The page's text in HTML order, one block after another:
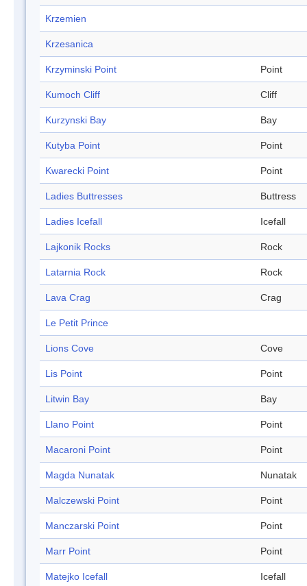
Krzemien
Krzesanica
Krzyminski Point Point
Kumoch Cliff Cliff
Kurzynski Bay Bay
Kutyba Point Point
Kwarecki Point Point
Ladies Buttresses Buttress
Ladies Icefall Icefall
Lajkonik Rocks Rock
Latarnia Rock Rock
Lava Crag Crag
Le Petit Prince
Lions Cove Cove
Lis Point Point
Litwin Bay Bay
Llano Point Point
Macaroni Point Point
Magda Nunatak Nunatak
Malczewski Point Point
Manczarski Point Point
Marr Point Point
Matejko Icefall Icefall